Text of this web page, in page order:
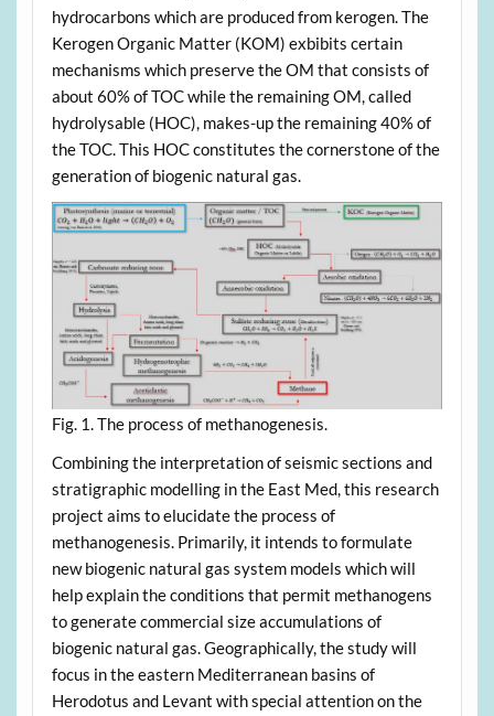
hydrocarbons which are produced from kerogen. The
Kerogen Organic Matter (KOM) exbibits certain
mechanisms which preserve the OM that consists of
about 60% of TOC while the remaining OM, called
hydrolysable (HOC), makes-up the remaining 40% of
the TOC. This HOC constitutes the cornerstone of the
generation of biogenic natural gas.
Fig. 1. The process of methanogenesis.
Combining the interpretation of seismic sections and
stratigraphic modelling in the East Med, this research
project aims to elucidate the process of
methanogenesis. Primarily, it intends to formulate
new biogenic natural gas system models which will
help explain the conditions that permit methanogens
to generate commercial size accumulations of
biogenic natural gas. Geographically, the study will
focus in the eastern Mediterranean basins of
Herodotus and Levant with special attention on the